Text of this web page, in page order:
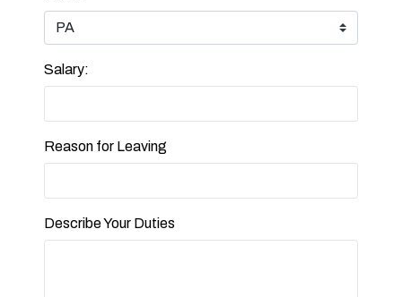
Salary:
Reason for Leaving
Describe Your Duties